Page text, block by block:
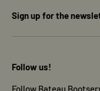
Sign up for the
Follow us!
Follow Bateau